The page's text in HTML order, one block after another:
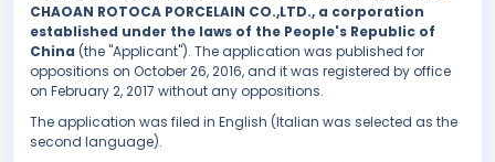
CHAOAN ROTOCA PORCELAIN CO.,LTD., a corporation
established under the laws of the People's Republic of
China (the "Applicant"). The application was published for
oppositions on October 26, 2016, and it was registered by office
on February 2, 2017 without any oppositions.
The application was filed in English (Italian was selected as the
second language).